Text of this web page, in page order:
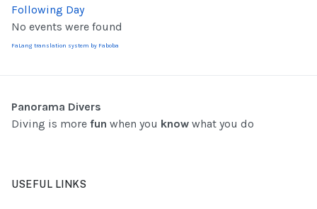
Following Day
No events were found
FaLang translation system by Faboba
Panorama Divers
Diving is more fun when you know what you do
USEFUL LINKS